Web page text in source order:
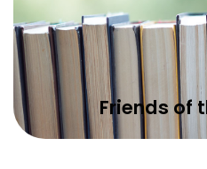
Friends of